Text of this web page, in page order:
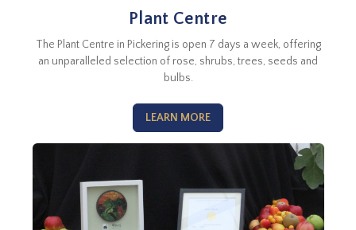
Plant Centre
The Plant Centre in Pickering is open 7 days a week, offering
an unparalleled selection of rose, shrubs, trees, seeds and
bulbs.
LEARN MORE